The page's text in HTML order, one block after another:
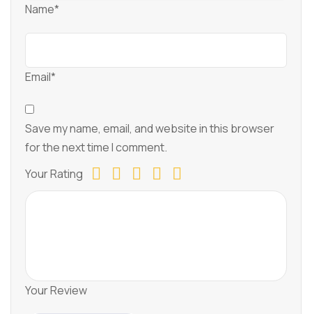
Name*
Email*
Save my name, email, and website in this browser
for the next time I comment.
Your Rating
Your Review